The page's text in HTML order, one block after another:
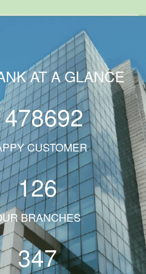
AT A GLANCE
CUSTOMER
126
BRANCHES
347